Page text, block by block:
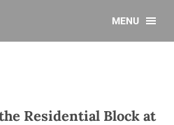
MENU
Residential Block at